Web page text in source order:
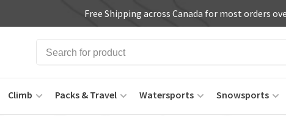
Free Shipping across Canada for most orders
Climb Packs & Travel Watersports Snowsports